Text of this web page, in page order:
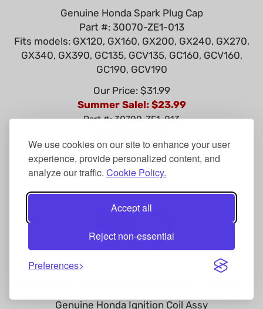
We use cookies on our site to enhance your user
experience, provide personalized content, and
analyze our traffic. Cookie Policy.
Accept all
Reject non-essential
Preferences
Genuine Honda Spark Plug Cap
Part #: 30070-ZE1-013
Fits models: GX120, GX160, GX200, GX240, GX270,
GX340, GX390, GC135, GCV135, GC160, GCV160,
GC190, GCV190
Our Price: $31.99
Summer Sale!: $ 23.99
Part #: 30700-ZE1-013
Genuine Honda Ignition Coil Assy